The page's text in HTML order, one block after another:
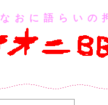
なおに語らいの